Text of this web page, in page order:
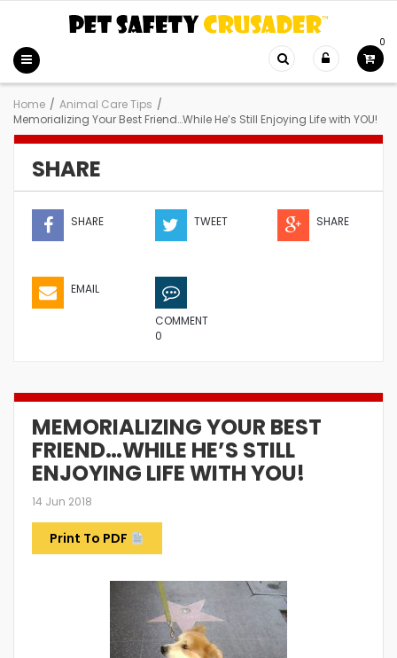
0
Home / Animal Care Tips /
Memorializing Your Best Friend…While He’s Still Enjoying Life with YOU!
SHARE
SHARE TWEET SHARE
EMAIL
COMMENT
0
MEMORIALIZING YOUR BEST
FRIEND…WHILE HE’S STILL
ENJOYING LIFE WITH YOU!
14 Jun 2018
Print To PDF